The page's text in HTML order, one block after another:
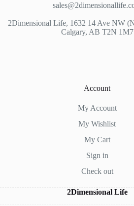
2Dimensional Life, 1632 14 Ave NW
Calgary, AB T2N 1M7
Account
My Account
My Wishlist
My Cart
Sign in
Check out
2Dimensional Life